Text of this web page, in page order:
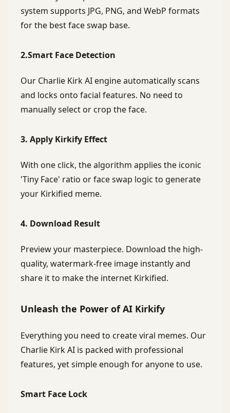
system supports JPG, PNG, and WebP formats
for the best face swap base.
2.Smart Face Detection
Our Charlie Kirk AI engine automatically scans
and locks onto facial features. No need to
manually select or crop the face.
3. Apply Kirkify Effect
With one click, the algorithm applies the iconic
'Tiny Face' ratio or face swap logic to generate
your Kirkified meme.
4. Download Result
Preview your masterpiece. Download the high-
quality, watermark-free image instantly and
share it to make the internet Kirkified.
Unleash the Power of AI Kirkify
Everything you need to create viral memes. Our
Charlie Kirk AI is packed with professional
features, yet simple enough for anyone to use.
Smart Face Lock